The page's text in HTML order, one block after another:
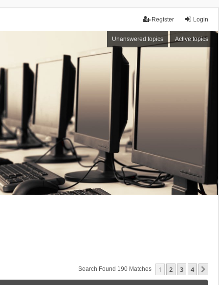
Login
Register
Unanswered topics Active topics
Search Found 190 Matches 1 2 3 4